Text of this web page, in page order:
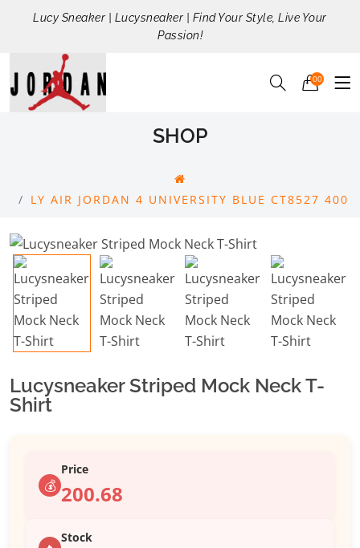
Lucy Sneaker | Lucysneaker | Find Your Style, Live Your
Passion!
00
SHOP
LY AIR JORDAN 4 UNIVERSITY BLUE CT8527 400
Lucysneaker Striped Mock Neck T-
Shirt
💰
Price
200.68
Stock